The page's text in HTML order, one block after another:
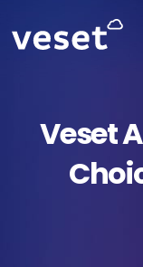
Veset